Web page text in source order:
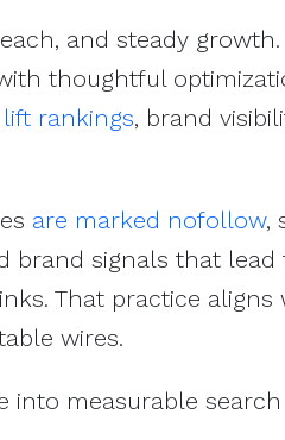
and steady growth.
thoughtful
lift rankings, brand
are marked nofollow,
brand signals that lead
That practice aligns
wires.
into measurable search